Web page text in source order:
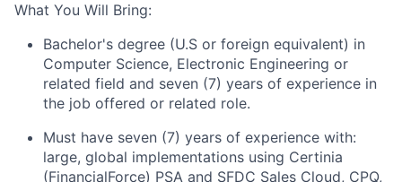
What You Will Bring:
Bachelor's degree (U.S or foreign equivalent) in
Computer Science, Electronic Engineering or
related field and seven (7) years of experience in
the job offered or related role.
Must have seven (7) years of experience with:
large, global implementations using Certinia
(FinancialForce) PSA and SFDC Sales Cloud, CPQ,